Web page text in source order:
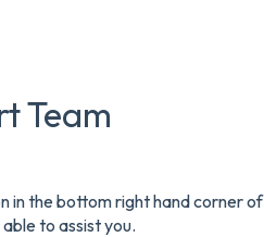
Team
in the bottom right hand corner of
to assist you.